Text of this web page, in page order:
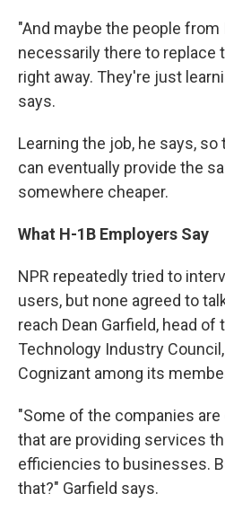
"And maybe the people from
necessarily there to replace
right away. They're just
says.
Learning the job, he says,
can eventually provide the
somewhere cheaper.
What H-1B Employers Say
NPR repeatedly tried to
users, but none agreed to
reach Dean Garfield, head
Technology Industry
Cognizant among its
"Some of the companies
that are providing services
efficiencies to businesses.
that?" Garfield says.